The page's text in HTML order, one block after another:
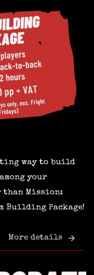
way to build
your
than Mission:
Building Package!
More details